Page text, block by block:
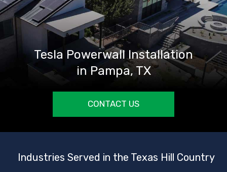
Tesla Powerwall Installation
in Pampa, TX
CONTACT US
Industries Served in the Texas Hill Country